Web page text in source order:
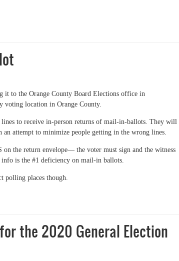
to the Orange County Board Elections office in
location in Orange County.
to receive in-person returns of mail-in-ballots. They will
attempt to minimize people getting in the wrong lines.
the return envelope— the voter must sign and the witness
info is the #1 deficiency on mail-in ballots.
polling places though.
the 2020 General Election